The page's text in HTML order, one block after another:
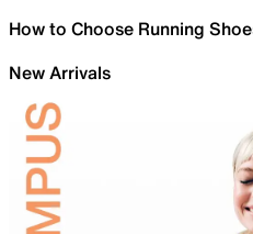
How to Choose Running
New Arrivals